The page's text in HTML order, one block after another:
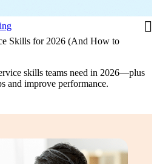
Skills for 2026 (And How to
skills teams need in 2026—plus
and improve performance.